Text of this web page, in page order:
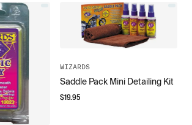
WIZARDS
Saddle Pack Mini Detailing Kit
$19.95